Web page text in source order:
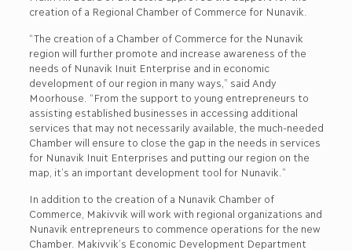
creation of a Regional Chamber of Commerce for Nunavik.
“The creation of a Chamber of Commerce for the Nunavik
region will further promote and increase awareness of the
needs of Nunavik Inuit Enterprise and in economic
development of our region in many ways,” said Andy
Moorhouse. “From the support to young entrepreneurs to
assisting established businesses in accessing additional
services that may not necessarily available, the much-needed
Chamber will ensure to close the gap in the needs in services
for Nunavik Inuit Enterprises and putting our region on the
map, it’s an important development tool for Nunavik.”
In addition to the creation of a Nunavik Chamber of
Commerce, Makivvik will work with regional organizations and
Nunavik entrepreneurs to commence operations for the new
Chamber. Makivvik’s Economic Development Department